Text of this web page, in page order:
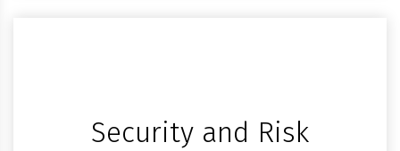
Security and Risk